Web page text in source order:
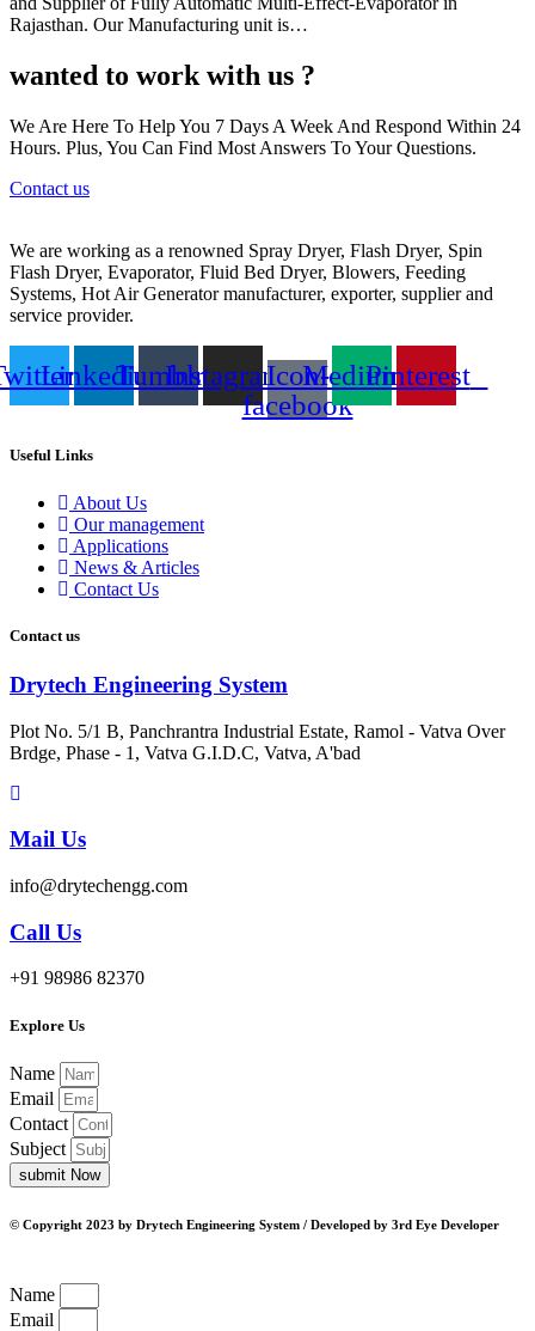
Rajasthan. Our Manufacturing unit is…
wanted to work with us ?
We Are Here To Help You 7 Days A Week And Respond Within 24
Hours. Plus, You Can Find Most Answers To Your Questions.
Contact us
We are working as a renowned Spray Dryer, Flash Dryer, Spin
Flash Dryer, Evaporator, Fluid Bed Dryer, Blowers, Feeding
Systems, Hot Air Generator manufacturer, exporter, supplier and
service provider.
LinkedinTumblrInstagramIcon-
facebook
MediumPinterest
Useful Links
About Us
Our management
Applications
News & Articles
Contact Us
Contact us
Drytech Engineering System
Plot No. 5/1 B, Panchrantra Industrial Estate, Ramol - Vatva Over
Brdge, Phase - 1, Vatva G.I.D.C, Vatva, A'bad
Mail Us
info@drytechengg.com
Call Us
+91 98986 82370
Explore Us
Name
Email
Contact
Subject
submit Now
© Copyright 2023 by Drytech Engineering System / Developed by 3rd Eye Developer
Name
Email